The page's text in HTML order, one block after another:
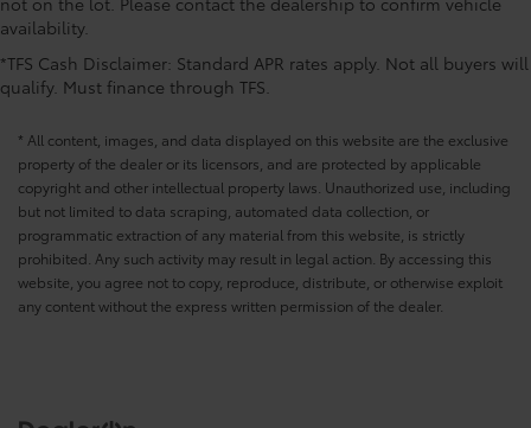
availability.
*TFS Cash Disclaimer: Standard APR rates apply. Not all buyers will
qualify. Must finance through TFS.
* All content, images, and data displayed on this website are the exclusive
property of the dealer or its licensors, and are protected by applicable
copyright and other intellectual property laws. Unauthorized use, including
but not limited to data scraping, automated data collection, or
programmatic extraction of any material from this website, is strictly
prohibited. Any such activity may result in legal action. By accessing this
website, you agree not to copy, reproduce, distribute, or otherwise exploit
any content without the express written permission of the dealer.